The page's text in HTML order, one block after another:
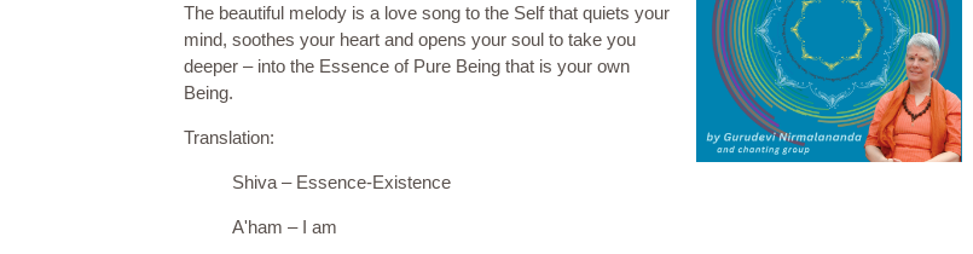
The beautiful melody is a love song to the Self that quiets your
mind, soothes your heart and opens your soul to take you
deeper – into the Essence of Pure Being that is your own
Being.
Translation:
Shiva – Essence-Existence
A'ham – I am